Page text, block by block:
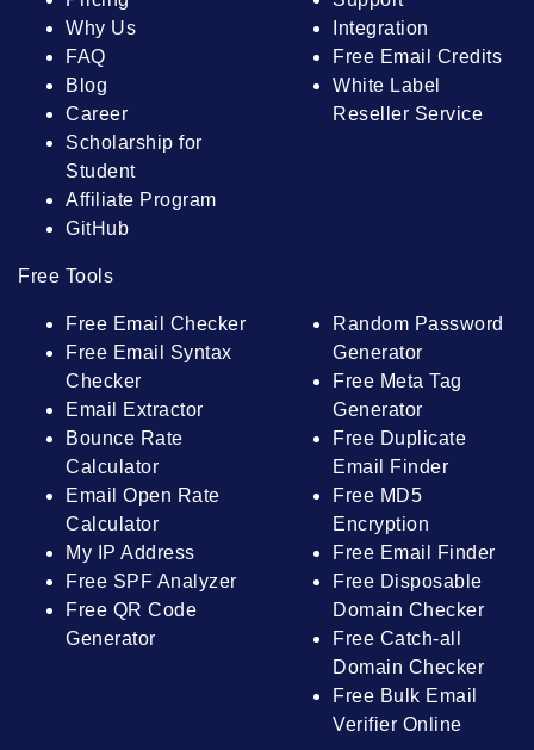
Why Us
FAQ
Blog
Career
Scholarship for
Student
Affiliate Program
GitHub
Integration
Free Email Credits
White Label
Reseller Service
Free Tools
Free Email Checker
Free Email Syntax
Checker
Email Extractor
Bounce Rate
Calculator
Email Open Rate
Calculator
My IP Address
Free SPF Analyzer
Free QR Code
Generator
Random Password
Generator
Free Meta Tag
Generator
Free Duplicate
Email Finder
Free MD5
Encryption
Free Email Finder
Free Disposable
Domain Checker
Free Catch-all
Domain Checker
Free Bulk Email
Verifier Online